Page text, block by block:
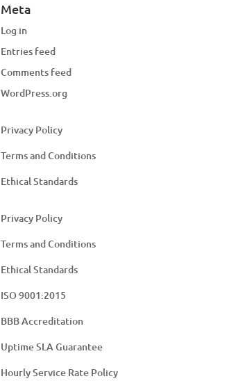
Meta
Log in
Entries feed
Comments feed
WordPress.org
Privacy Policy
Terms and Conditions
Ethical Standards
Privacy Policy
Terms and Conditions
Ethical Standards
ISO 9001:2015
BBB Accreditation
Uptime SLA Guarantee
Hourly Service Rate Policy